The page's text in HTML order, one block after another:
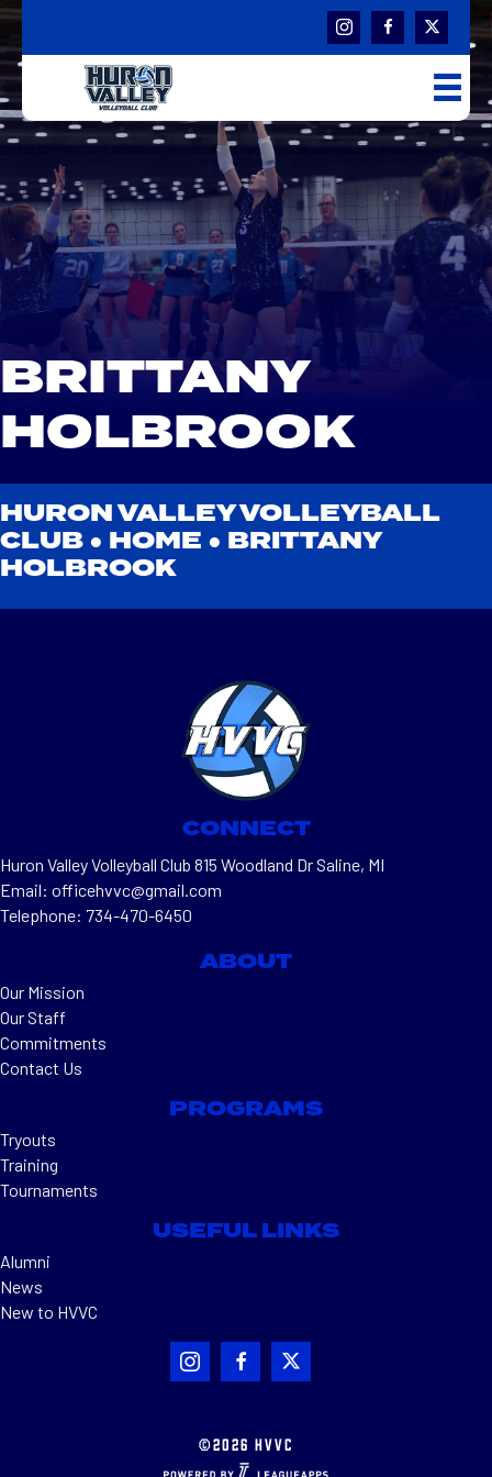
BRITTANY
HOLBROOK
HURON VALLEY VOLLEYBALL
CLUB ● HOME ● BRITTANY
HOLBROOK
CONNECT
Huron Valley Volleyball Club 815 Woodland Dr Saline, MI
Email: officehvvc@gmail.com
Telephone: 734-470-6450
ABOUT
Our Mission
Our Staff
Commitments
Contact Us
PROGRAMS
Tryouts
Training
Tournaments
USEFUL LINKS
Alumni
News
New to HVVC
©2026 HVVC